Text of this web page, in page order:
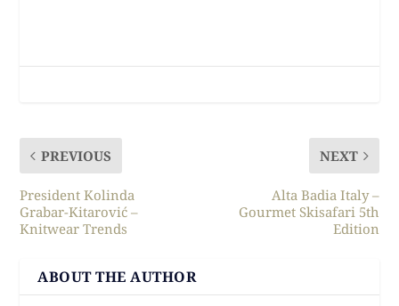
PREVIOUS
President Kolinda
Grabar-Kitarović –
Knitwear Trends
NEXT
Alta Badia Italy –
Gourmet Skisafari 5th
Edition
ABOUT THE AUTHOR